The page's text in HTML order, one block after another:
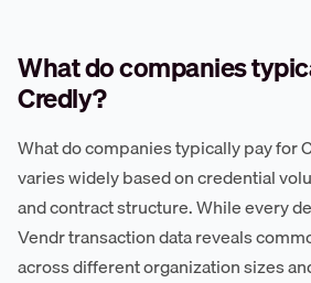
What do companies
Credly?
What do companies typically pay for
varies widely based on credential
and contract structure. While every
Vendr transaction data reveals
across different organization sizes